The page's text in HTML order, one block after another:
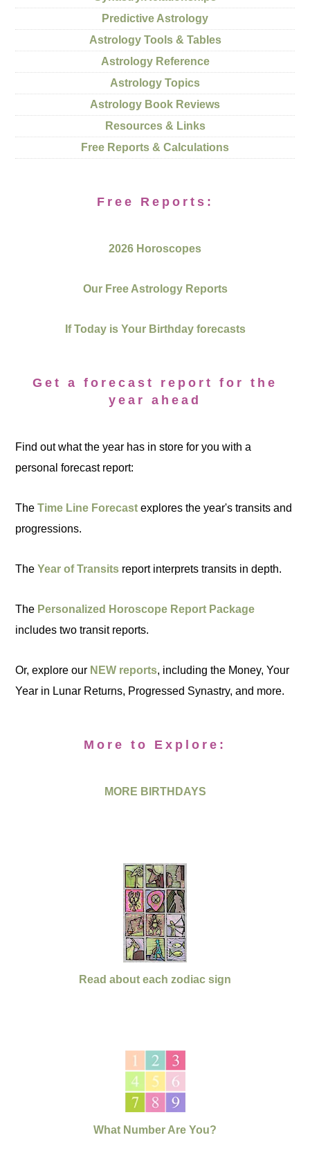
Predictive Astrology
Astrology Tools & Tables
Astrology Reference
Astrology Topics
Astrology Book Reviews
Resources & Links
Free Reports & Calculations
Free Reports:
2026 Horoscopes
Our Free Astrology Reports
If Today is Your Birthday forecasts
Get a forecast report for the
year ahead
Find out what the year has in store for you with a
personal forecast report:
TheTime Line Forecast explores the year's transits and
progressions.
TheYear of Transits report interprets transits in depth.
The Personalized Horoscope Report Package
includes two transit reports.
Or, explore our NEW reports, including the Money, Your
Year in Lunar Returns, Progressed Synastry, and more.
More to Explore:
MORE BIRTHDAYS
Read about each zodiac sign
What Number Are You?